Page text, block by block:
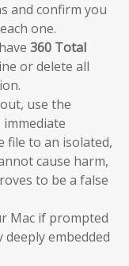
and confirm you
one.
360 Total
or delete all
use the
file to an isolated,
cause harm,
to be a false
Mac if prompted
embedded